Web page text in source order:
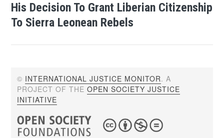
His Decision To Grant Liberian Citizenship
To Sierra Leonean Rebels
© INTERNATIONAL JUSTICE MONITOR. A
PROJECT OF THEOPEN SOCIETY JUSTICE
INITIATIVE